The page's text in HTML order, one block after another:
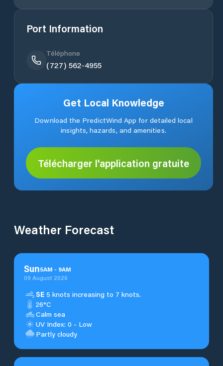
Port Information
Téléphone
(727) 562-4955
Get Local Knowledge
Download the PredictWind App for detailed local
insights, hazards, and amenities.
Télécharger l'application gratuite
Weather Forecast
Sun5AM - 9AM
09 August 2026
SE 5 knots increasing to 7 knots.
26°C
Calm sea
UV Index: 0 - Low
Partly cloudy